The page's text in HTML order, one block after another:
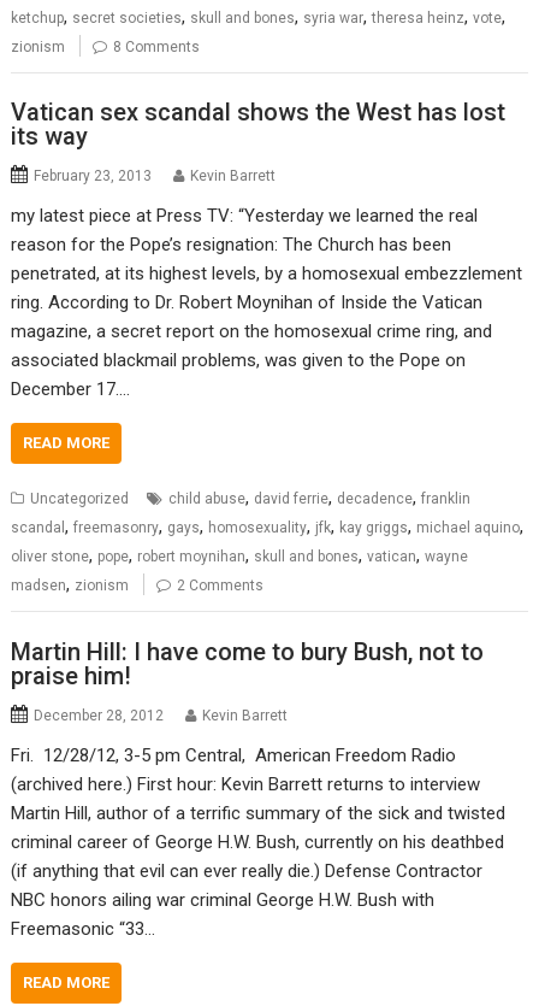
ketchup, secret societies, skull and bones, syria war,theresa heinz,vote,
zionism 8 Comments
Vatican sex scandal shows the West has lost
its way
February 23, 2013 Kevin Barrett
my latest piece at Press TV: “Yesterday we learned the real
reason for the Pope’s resignation: The Church has been
penetrated, at its highest levels, by a homosexual embezzlement
ring. According to Dr. Robert Moynihan of Inside the Vatican
magazine, a secret report on the homosexual crime ring, and
associated blackmail problems, was given to the Pope on
December 17.…
READ MORE
Uncategorized child abuse, david ferrie, decadence,franklin
scandal,freemasonry, gays, homosexuality, jfk, kay griggs, michael aquino,
oliver stone, pope, robert moynihan, skull and bones,vatican,wayne
madsen, zionism 2 Comments
Martin Hill: I have come to bury Bush, not to
praise him!
December 28, 2012 Kevin Barrett
Fri. 12/28/12, 3-5 pm Central, American Freedom Radio
(archived here.) First hour: Kevin Barrett returns to interview
Martin Hill, author of a terrific summary of the sick and twisted
criminal career of George H.W. Bush, currently on his deathbed
(if anything that evil can ever really die.) Defense Contractor
NBC honors ailing war criminal George H.W. Bush with
Freemasonic “33…
READ MORE